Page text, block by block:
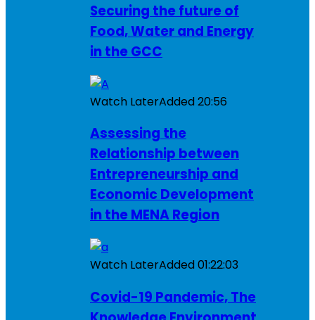
Securing the future of
Food, Water and Energy
in the GCC
Watch LaterAdded20:56
Assessing the
Relationship between
Entrepreneurship and
Economic Development
in the MENA Region
Watch LaterAdded01:22:03
Covid-19 Pandemic, The